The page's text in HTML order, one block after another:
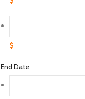
$
End Date